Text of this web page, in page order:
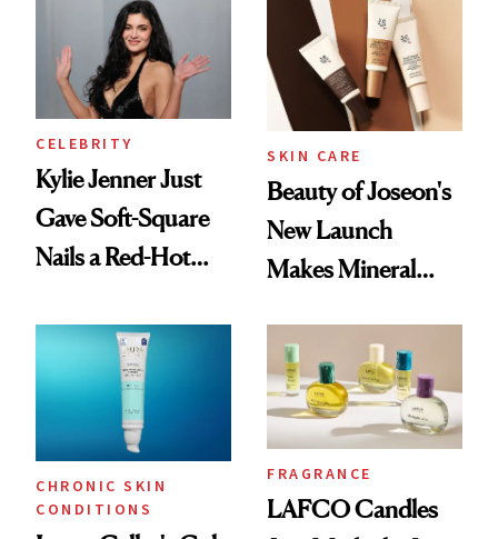
Summer
CELEBRITY
Kylie Jenner Just
Gave Soft-Square
Nails a Red-Hot
SKIN CARE
Beauty of Joseon's
New Launch
Makes Mineral
Wearable
CHRONIC SKIN
CONDITIONS
FRAGRANCE
LAFCO Candles